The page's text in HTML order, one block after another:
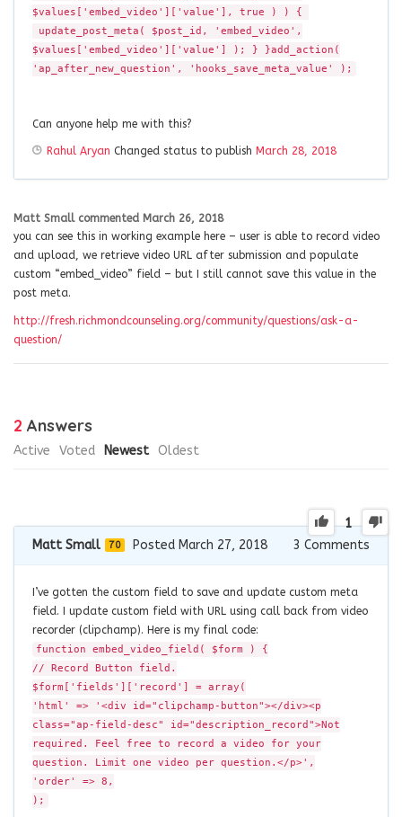
$values['embed_video']['value'], true ) ) {
update_post_meta( $post_id, 'embed_video',
$values['embed_video']['value'] ); } }add_action(
'ap_after_new_question', 'hooks_save_meta_value' );
Can anyone help me with this?
Rahul Aryan Changed status to publish March 28, 2018
Matt Small commented March 26, 2018
you can see this in working example here – user is able to record video
and upload, we retrieve video URL after submission and populate
custom “embed_video” field – but I still cannot save this value in the
post meta.
http://fresh.richmondcounseling.org/community/questions/ask-a-
question/
2 Answers
Active Voted Newest Oldest
1
Matt Small 70 Posted March 27, 2018 3 Comments
I’ve gotten the custom field to save and update custom meta
field. I update custom field with URL using call back from video
recorder (clipchamp). Here is my final code:
function embed_video_field( $form ) {
// Record Button field.
$form['fields']['record'] = array(
'html' => '<div id="clipchamp-button"></div><p
class="ap-field-desc" id="description_record">Not
required. Feel free to record a video for your
question. Limit one video per question.</p>',
'order' => 8,
);